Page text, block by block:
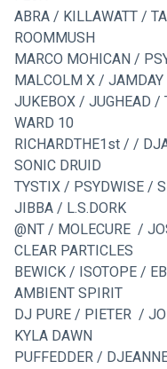
ABRA / KILLAWATT /
ROOMMUSH
MARCO MOHICAN /
MALCOLM X / JAMDAY
JUKEBOX / JUGHEAD /
WARD 10
RICHARDTHE1st / /
SONIC DRUID
TYSTIX / PSYDWISE /
JIBBA / L.S.DORK
@NT / MOLECURE  /
CLEAR PARTICLES
BEWICK / ISOTOPE /
AMBIENT SPIRIT
DJ PURE / PIETER  /
KYLA DAWN
PUFFEDDER /